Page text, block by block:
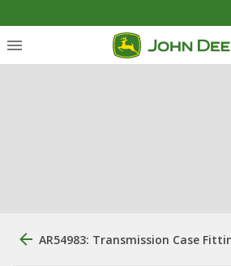
AR54983: Transmission Case